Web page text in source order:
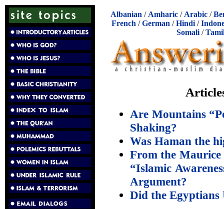
Albanian / Amharic / Arabic /
French /German /Hindi /
Somali/
Are Mountains
Shaking?
Was Haman the
From the
“Islamic
Argument?
Did the Egyptians